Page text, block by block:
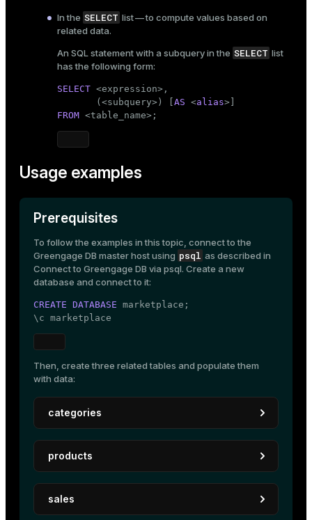
In the SELECT list — to compute values based on
related data.
An SQL statement with a subquery in the SELECT list
has the following form:
SELECT <expression>,
       (<subquery>) [
AS <alias
FROM <table_name>;
Usage examples
Prerequisites
To follow the examples in this topic, connect to the
Greengage DB master host using psql as described in
Connect to Greengage DB via psql. Create a new
database and connect to it:
CREATE DATABASE marketplace;
\c marketplace
Then, create three related tables and populate them
with data:
categories
categories:
products
product, including the category it belongs to:
sales